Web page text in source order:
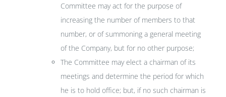
Committee may act for the purpose of
increasing the number of members to that
number, or of summoning a general meeting
of the Company, but for no other purpose;
The Committee may elect a chairman of its
meetings and determine the period for which
he is to hold office; but, if no such chairman is